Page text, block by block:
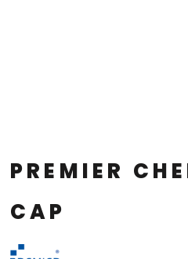
PREMIER
CAP